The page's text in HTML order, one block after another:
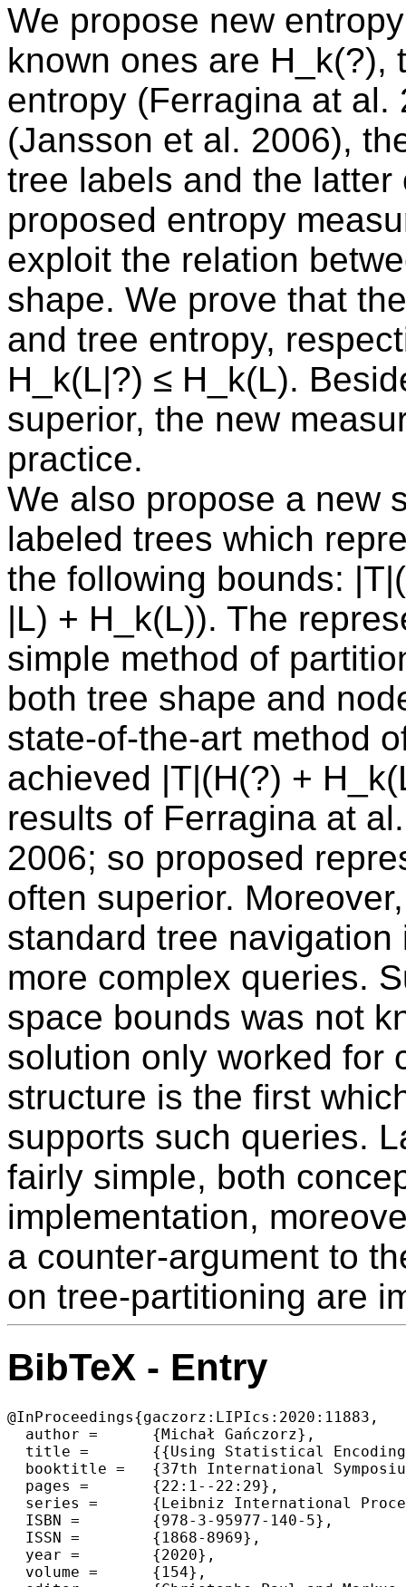
We propose new
known ones are H_k(?),
entropy (Ferragina at
(Jansson et al. 2006),
tree labels and the
proposed entropy
exploit the relation
shape. We prove that
and tree entropy,
H_k(L|?) ≤ H_k(L).
superior, the new
practice.
We also propose a new
labeled trees which
the following bounds:
|L) + H_k(L)). The
simple method of
both tree shape and
state-of-the-art method
achieved |T|(H(?) +
results of Ferragina at
2006; so proposed
often superior.
standard tree
more complex queries.
space bounds was not
solution only worked for
structure is the first
supports such queries.
fairly simple, both
implementation,
a counter-argument to
on tree-partitioning are
BibTeX - Entry
@InProceedings{gaczorz:LIPIcs:2020:11883,
  author =	{Michał Gańczorz},
  title =	{{Using Statistical Encoding to Achieve Tree Succinctness Never Seen Before}},
  booktitle =	{37th International Symposium on Theoretical Aspects of Computer Science (STACS 2020)},
  pages =	{22:1--22:29},
  series =	{Leibniz International Proceedings in Informatics (LIPIcs)},
  ISBN =	{978-3-95977-140-5},
  ISSN =	{1868-8969},
  year =	{2020},
  volume =	{154},